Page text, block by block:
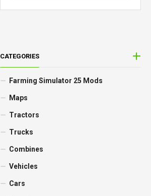
CATEGORIES
Farming Simulator 25 Mods
Maps
Tractors
Trucks
Combines
Vehicles
Cars